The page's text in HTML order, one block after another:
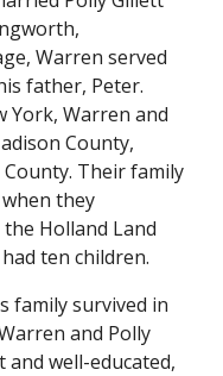
Warren served
father, Peter.
York, Warren and
County,
Their family
they
Holland Land
ten children.
family survived in
and Polly
well-educated,